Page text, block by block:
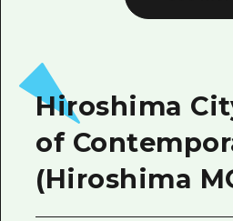
Hiroshima
of
(Hiroshima